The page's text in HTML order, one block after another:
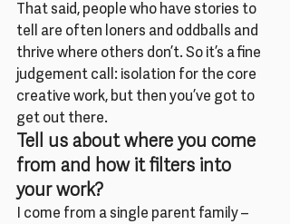
That said, people who have stories to
tell are often loners and oddballs and
thrive where others don’t. So it’s a fine
judgement call: isolation for the core
creative work, but then you’ve got to
get out there.
Tell us about where you come
from and how it filters into
your work?
I come from a single parent family –